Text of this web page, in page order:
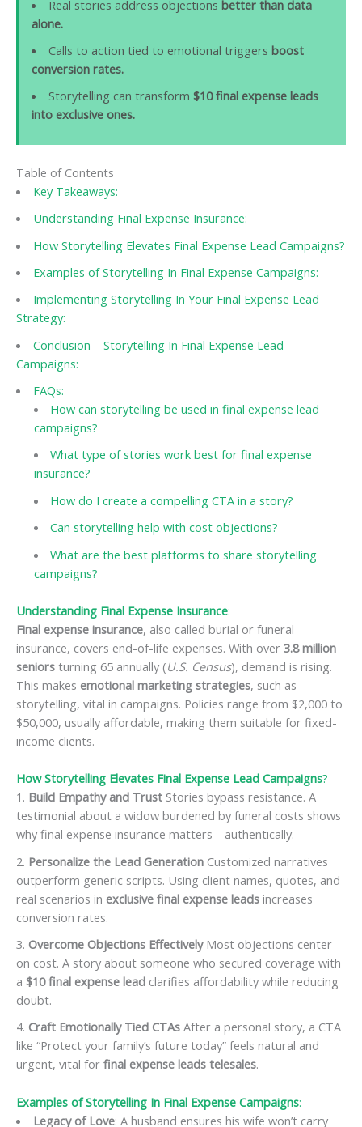
Real stories address objections better than data
alone.
Calls to action tied to emotional triggers boost
conversion rates.
Storytelling can transform $10 final expense leads
into exclusive ones.
Table of Contents
Key Takeaways:
Understanding Final Expense Insurance:
How Storytelling Elevates Final Expense Lead Campaigns?
Examples of Storytelling In Final Expense Campaigns:
Implementing Storytelling In Your Final Expense Lead
Strategy:
Conclusion – Storytelling In Final Expense Lead
Campaigns:
FAQs:
How can storytelling be used in final expense lead
campaigns?
What type of stories work best for final expense
insurance?
How do I create a compelling CTA in a story?
Can storytelling help with cost objections?
What are the best platforms to share storytelling
campaigns?
Understanding Final Expense Insurance:
Final expense insurance, also called burial or funeral
insurance, covers end-of-life expenses. With over 3.8 million
seniors turning 65 annually (U.S. Census), demand is rising.
This makes emotional marketing strategies, such as
storytelling, vital in campaigns. Policies range from $2,000 to
$50,000, usually affordable, making them suitable for fixed-
income clients.
How Storytelling Elevates Final Expense Lead Campaigns?
Build Empathy and Trust Stories bypass resistance. A
testimonial about a widow burdened by funeral costs shows
why final expense insurance matters—authentically.
Personalize the Lead Generation Customized narratives
outperform generic scripts. Using client names, quotes, and
real scenarios in exclusive final expense leads increases
conversion rates.
Overcome Objections EffectivelyMost objections center
on cost. A story about someone who secured coverage with
a $10 final expense lead clarifies affordability while reducing
doubt.
Craft Emotionally Tied CTAs After a personal story, a CTA
like “Protect your family’s future today” feels natural and
urgent, vital for final expense leads telesales.
Examples of Storytelling In Final Expense Campaigns:
Legacy of Love: A husband ensures his wife won’t carry